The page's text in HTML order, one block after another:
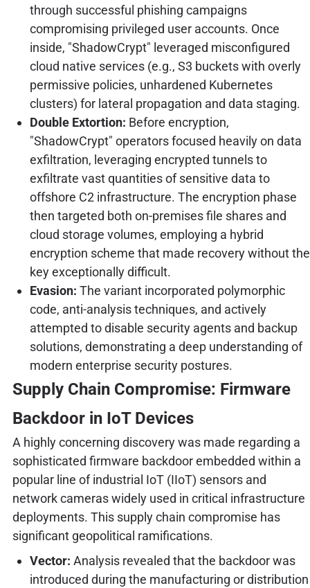
through successful phishing campaigns
compromising privileged user accounts. Once
inside, "ShadowCrypt" leveraged misconfigured
cloud native services (e.g., S3 buckets with overly
permissive policies, unhardened Kubernetes
clusters) for lateral propagation and data staging.
Double Extortion: Before encryption,
"ShadowCrypt" operators focused heavily on data
exfiltration, leveraging encrypted tunnels to
exfiltrate vast quantities of sensitive data to
offshore C2 infrastructure. The encryption phase
then targeted both on-premises file shares and
cloud storage volumes, employing a hybrid
encryption scheme that made recovery without the
key exceptionally difficult.
Evasion: The variant incorporated polymorphic
code, anti-analysis techniques, and actively
attempted to disable security agents and backup
solutions, demonstrating a deep understanding of
modern enterprise security postures.
Supply Chain Compromise: Firmware
Backdoor in IoT Devices
A highly concerning discovery was made regarding a
sophisticated firmware backdoor embedded within a
popular line of industrial IoT (IIoT) sensors and
network cameras widely used in critical infrastructure
deployments. This supply chain compromise has
significant geopolitical ramifications.
Vector: Analysis revealed that the backdoor was
introduced during the manufacturing or distribution